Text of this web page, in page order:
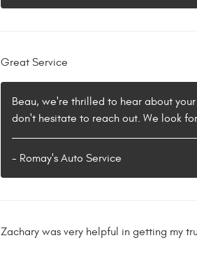
Great Service
Beau, we're thrilled to hear about
don't hesitate to reach out. We look
- Romay's Auto Service
Zachary was very helpful in getting my